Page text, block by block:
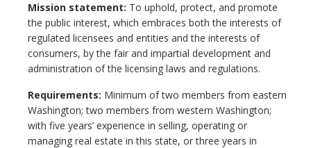
Mission statement: To uphold, protect, and promote
the public interest, which embraces both the interests of
regulated licensees and entities and the interests of
consumers, by the fair and impartial development and
administration of the licensing laws and regulations.
Requirements: Minimum of two members from eastern
Washington; two members from western Washington;
with five years’ experience in selling, operating or
managing real estate in this state, or three years in